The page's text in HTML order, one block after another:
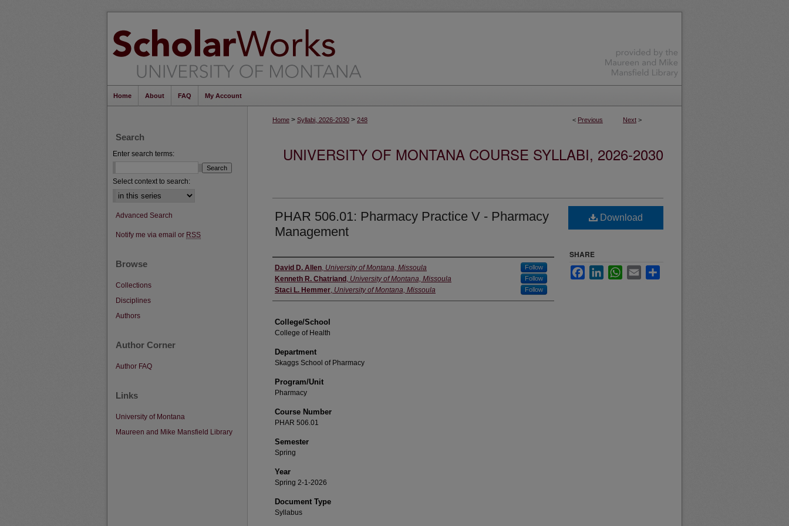
Home About FAQ My Account
< Previous Next >
Home > Syllabi, 2026-2030 > 248
UNIVERSITY OF MONTANA COURSE SYLLABI, 2026-2030
PHAR 506.01: Pharmacy Practice V - Pharmacy
Management
Instructor
David D. Allen, University of Montana, Missoula Follow
Kenneth R. Chatriand , University of Montana, Missoula Follow
Staci L. Hemmer, University of Montana, Missoula Follow
College/School
College of Health
Department
Skaggs School of Pharmacy
Program/Unit
Pharmacy
Course Number
PHAR 506.01
Semester
Spring
Year
Spring 2-1-2026
Document Type
Syllabus
Download
SHARE
FacebookLinkedInWhatsApp
Email
Search
Enter search terms:
Select context to search:
Advanced Search
Notify me via email or RSS
Browse
Collections
Disciplines
Authors
Author Corner
Author FAQ
Links
University of Montana
Maureen and Mike Mansfield Library